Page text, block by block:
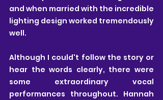
and when married with the incredible
lighting design worked tremendously
well.
Although I could't follow the story or
hear the words clearly, there were
some extraordinary vocal
performances throughout. Hannah